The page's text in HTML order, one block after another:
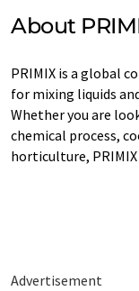
About
PRIMIX is a global
for mixing liquids
Whether you are
chemical process,
horticulture,
Advertisement